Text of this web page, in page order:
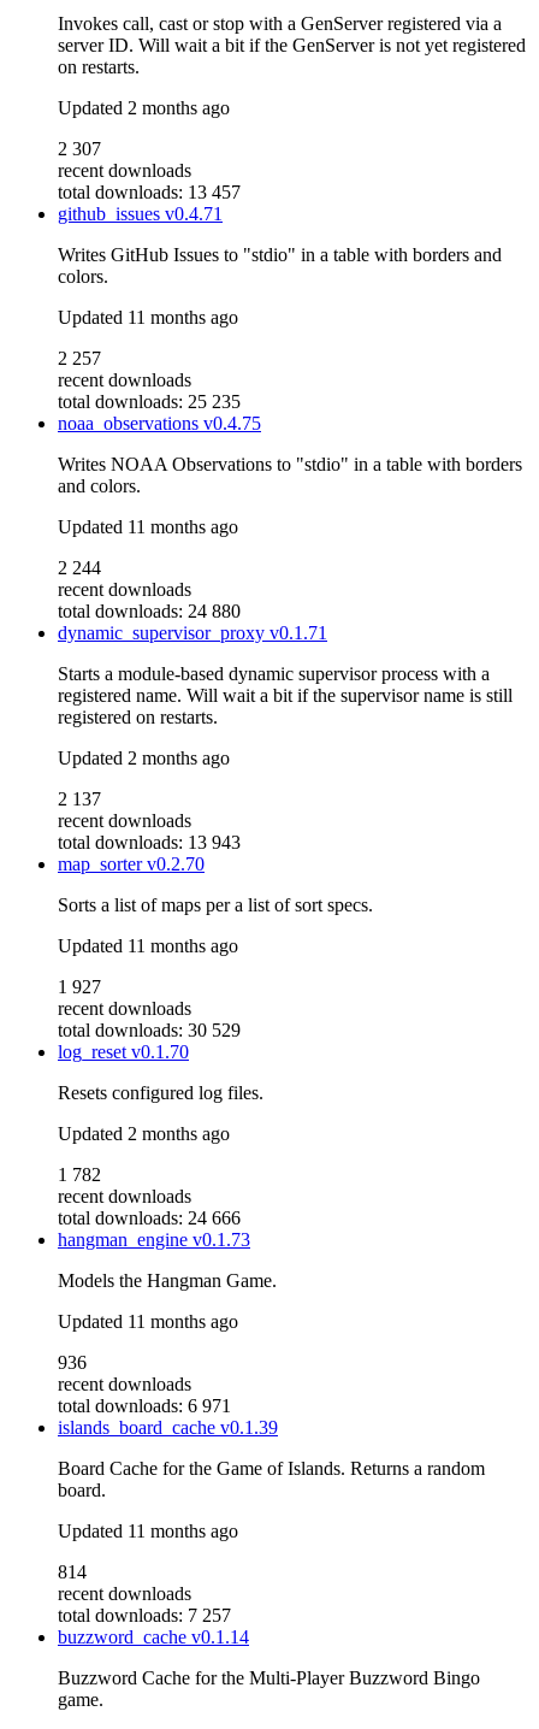
Invokes call, cast or stop with a GenServer registered via a
server ID. Will wait a bit if the GenServer is not yet registered
on restarts.
Updated 2 months ago
2 307
recent downloads
total downloads: 13 457
github_issues v0.4.71
Writes GitHub Issues to "stdio" in a table with borders and
colors.
Updated 11 months ago
2 257
recent downloads
total downloads: 25 235
noaa_observations v0.4.75
Writes NOAA Observations to "stdio" in a table with borders
and colors.
Updated 11 months ago
2 244
recent downloads
total downloads: 24 880
dynamic_supervisor_proxy v0.1.71
Starts a module-based dynamic supervisor process with a
registered name. Will wait a bit if the supervisor name is still
registered on restarts.
Updated 2 months ago
2 137
recent downloads
total downloads: 13 943
map_sorterv0.2.70
Sorts a list of maps per a list of sort specs.
Updated 11 months ago
1 927
recent downloads
total downloads: 30 529
log_resetv0.1.70
Resets configured log files.
Updated 2 months ago
1 782
recent downloads
total downloads: 24 666
hangman_engine v0.1.73
Models the Hangman Game.
Updated 11 months ago
936
recent downloads
total downloads: 6 971
islands_board_cache v0.1.39
Board Cache for the Game of Islands. Returns a random
board.
Updated 11 months ago
814
recent downloads
total downloads: 7 257
buzzword_cache v0.1.14
Buzzword Cache for the Multi-Player Buzzword Bingo
game.